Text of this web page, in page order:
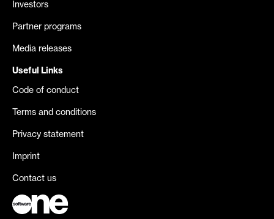
Investors
Partner programs
Media releases
Useful Links
Code of conduct
Terms and conditions
Privacy statement
Imprint
Contact us